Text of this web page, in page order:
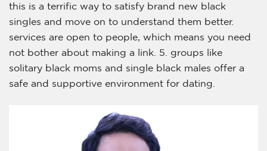
this is a terrific way to satisfy brand new black
singles and move on to understand them better.
services are open to people, which means you need
not bother about making a link. 5. groups like
solitary black moms and single black males offer a
safe and supportive environment for dating.